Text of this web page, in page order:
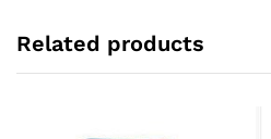
Related products